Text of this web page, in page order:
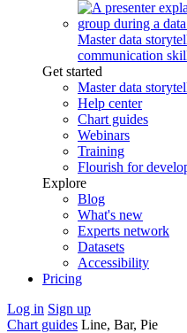
Master data
communication
Get started
Master data
Help center
Chart guides
Webinars
Training
Flourish for
Explore
Blog
What's new
Experts network
Datasets
Accessibility
Pricing
Log in Sign up
Chart guides Line, Bar, Pie